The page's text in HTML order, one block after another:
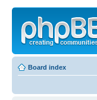
Board index